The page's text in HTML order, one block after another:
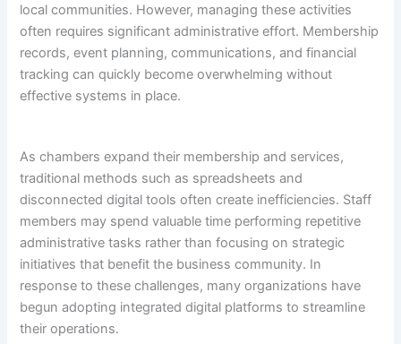
local communities. However, managing these activities
often requires significant administrative effort. Membership
records, event planning, communications, and financial
tracking can quickly become overwhelming without
effective systems in place.
As chambers expand their membership and services,
traditional methods such as spreadsheets and
disconnected digital tools often create inefficiencies. Staff
members may spend valuable time performing repetitive
administrative tasks rather than focusing on strategic
initiatives that benefit the business community. In
response to these challenges, many organizations have
begun adopting integrated digital platforms to streamline
their operations.